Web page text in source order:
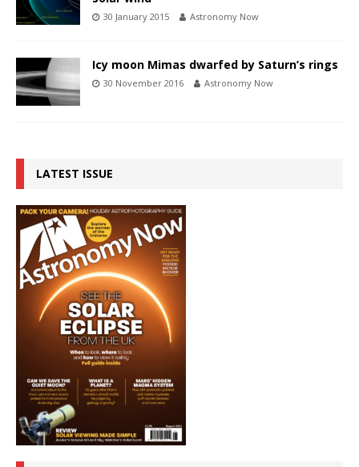
30 January 2015 Astronomy Now
Icy moon Mimas dwarfed by Saturn’s rings
30 November 2016 Astronomy Now
LATEST ISSUE